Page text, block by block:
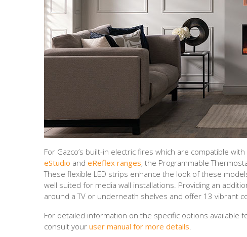
For Gazco’s built-in electric fires which are compatible
eStudio and eReflex ranges, the Programmable
These flexible LED strips enhance the look of these
well suited for media wall installations. Providing an
around a TV or underneath shelves and offer 13 vibrant
For detailed information on the specific options
consult your user manual for more details.